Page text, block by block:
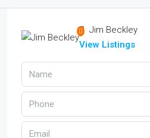
Jim Beckley
View Listings